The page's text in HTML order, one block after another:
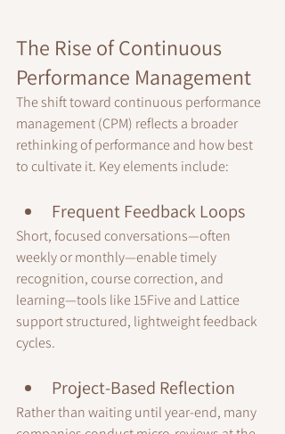
The Rise of Continuous
Performance Management
The shift toward continuous performance
management (CPM) reflects a broader
rethinking of performance and how best
to cultivate it. Key elements include:
Frequent Feedback Loops
Short, focused conversations—often
weekly or monthly—enable timely
recognition, course correction, and
learning—tools like 15Five and Lattice
support structured, lightweight feedback
cycles.
Project-Based Reflection
Rather than waiting until year-end, many